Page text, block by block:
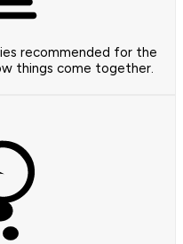
recommended for the
things come together.